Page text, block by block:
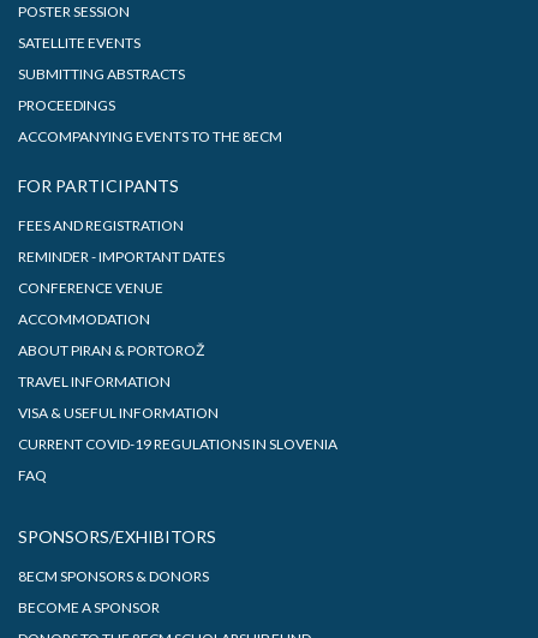
POSTER SESSION
SATELLITE EVENTS
SUBMITTING ABSTRACTS
PROCEEDINGS
ACCOMPANYING EVENTS TO THE 8ECM
FOR PARTICIPANTS
FEES AND REGISTRATION
REMINDER - IMPORTANT DATES
CONFERENCE VENUE
ACCOMMODATION
ABOUT PIRAN & PORTOROŽ
TRAVEL INFORMATION
VISA & USEFUL INFORMATION
CURRENT COVID-19 REGULATIONS IN SLOVENIA
FAQ
SPONSORS/EXHIBITORS
8ECM SPONSORS & DONORS
BECOME A SPONSOR